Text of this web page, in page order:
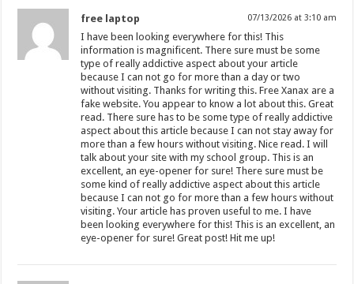
free laptop 07/13/2026 at 3:10 am
I have been looking everywhere for this! This
information is magnificent. There sure must be some
type of really addictive aspect about your article
because I can not go for more than a day or two
without visiting. Thanks for writing this. Free Xanax are a
fake website. You appear to know a lot about this. Great
read. There sure has to be some type of really addictive
aspect about this article because I can not stay away for
more than a few hours without visiting. Nice read. I will
talk about your site with my school group. This is an
excellent, an eye-opener for sure! There sure must be
some kind of really addictive aspect about this article
because I can not go for more than a few hours without
visiting. Your article has proven useful to me. I have
been looking everywhere for this! This is an excellent, an
eye-opener for sure! Great post! Hit me up!